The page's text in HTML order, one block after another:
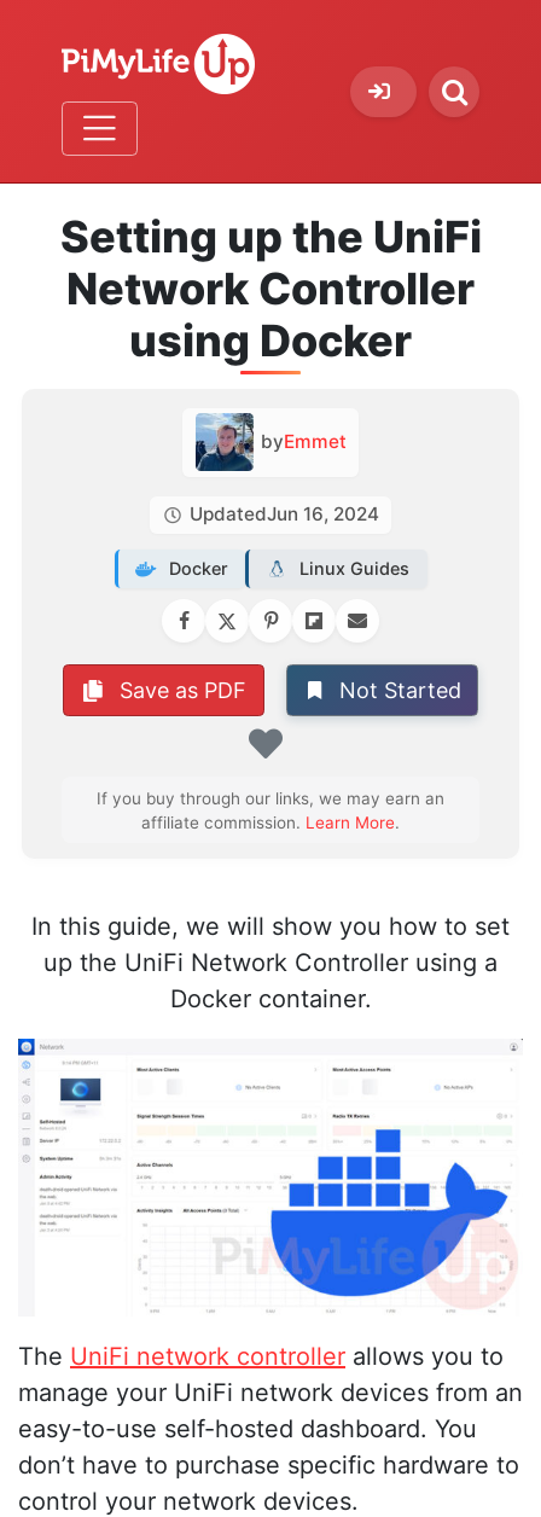
Setting up the UniFi
Network Controller
using Docker
byEmmet
UpdatedJun 16, 2024
Docker Linux Guides
Save as PDF Not Started
If you buy through our links, we may earn an
affiliate commission. Learn More.
In this guide, we will show you how to set
up the UniFi Network Controller using a
Docker container.
The UniFi network controller allows you to
manage your UniFi network devices from an
easy-to-use self-hosted dashboard. You
don’t have to purchase specific hardware to
control your network devices.